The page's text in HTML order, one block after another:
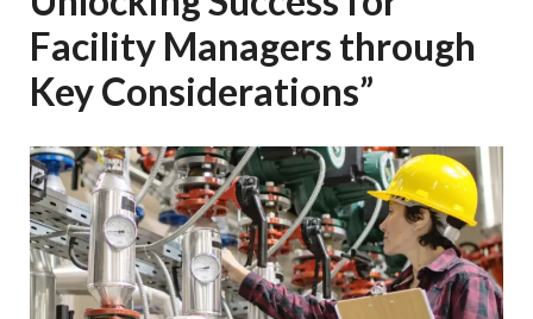
Facility Managers through
Key Considerations”